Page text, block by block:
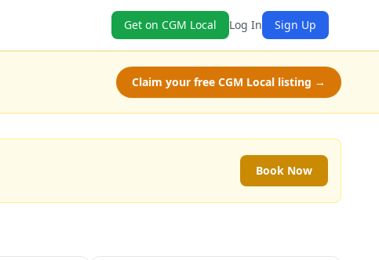
Get on CGM Local Log In Sign Up
Claim your free CGM Local listing →
Book Now